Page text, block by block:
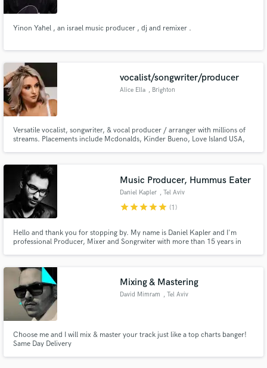
Yinon Yahel , an israel music producer , dj and remixer .
vocalist/songwriter/producer
Alice Ella , Brighton
Versatile vocalist, songwriter, & vocal producer / arranger with millions of
streams. Placements include Mcdonalds, Kinder Bueno, Love Island USA,
Deborah Cox, Offer Nissim, Navarra, Max Oazo, Jenaux, Laura White.
Music Producer, Hummus Eater
Daniel Kapler , Tel Aviv
starstarstarstarstar (1)
Hello and thank you for stopping by. My name is Daniel Kapler and I'm
professional Producer, Mixer and Songrwiter with more than 15 years in
Mixing & Mastering
David Mimram , Tel Aviv
Choose me and I will mix & master your track just like a top charts banger!
Same Day Delivery
and receive handcrafted proposals and budgets
Make Amazing Music
Fund and work on your project through our
secure platform. Payment is only released when
work is complete.